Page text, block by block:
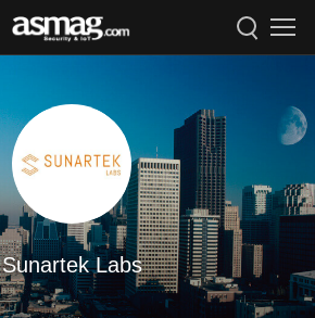
Sunartek Labs